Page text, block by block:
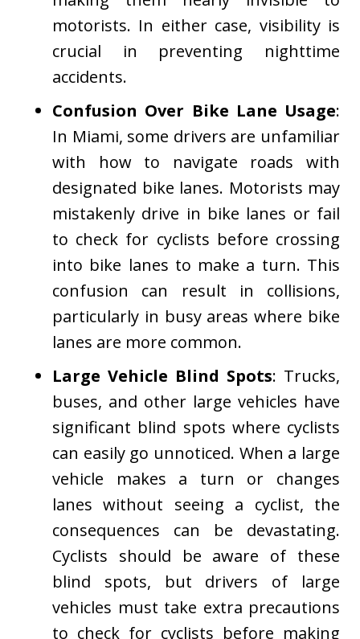
motorists. In either case, visibility is
crucial in preventing nighttime
accidents.
Confusion Over Bike Lane Usage:
In Miami, some drivers are unfamiliar
with how to navigate roads with
designated bike lanes. Motorists may
mistakenly drive in bike lanes or fail
to check for cyclists before crossing
into bike lanes to make a turn. This
confusion can result in collisions,
particularly in busy areas where bike
lanes are more common.
Large Vehicle Blind Spots: Trucks,
buses, and other large vehicles have
significant blind spots where cyclists
can easily go unnoticed. When a large
vehicle makes a turn or changes
lanes without seeing a cyclist, the
consequences can be devastating.
Cyclists should be aware of these
blind spots, but drivers of large
vehicles must take extra precautions
to check for cyclists before making